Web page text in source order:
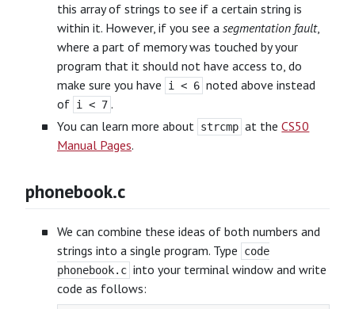
this array of strings to see if a certain string is
within it. However, if you see a segmentation fault,
where a part of memory was touched by your
program that it should not have access to, do
make sure you have
i < 6 noted above instead
of i < 7 .
You can learn more about strcmp at theCS50
Manual Pages.
phonebook.c
We can combine these ideas of both numbers and
strings into a single program. Type
code
phonebook.c into your terminal window and write
code as follows: